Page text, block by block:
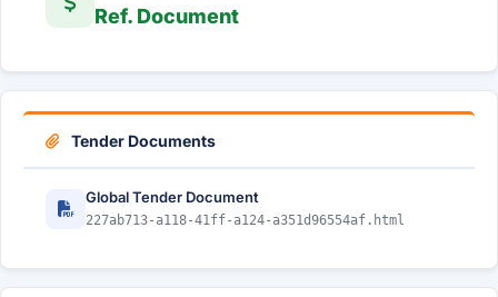
Ref. Document
Tender Documents
Global Tender Document
227ab713-a118-41ff-a124-a351d96554af.html